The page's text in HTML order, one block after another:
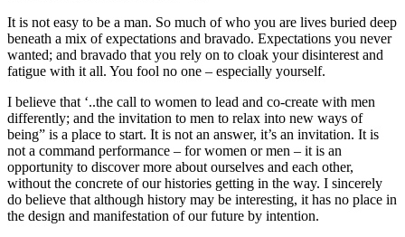
It is not easy to be a man. So much of who you are lives buried deep
beneath a mix of expectations and bravado. Expectations you never
wanted; and bravado that you rely on to cloak your disinterest and
fatigue with it all. You fool no one – especially yourself.
I believe that ‘..the call to women to lead and co-create with men
differently; and the invitation to men to relax into new ways of
being” is a place to start. It is not an answer, it’s an invitation. It is
not a command performance – for women or men – it is an
opportunity to discover more about ourselves and each other,
without the concrete of our histories getting in the way. I sincerely
do believe that although history may be interesting, it has no place in
the design and manifestation of our future by intention.